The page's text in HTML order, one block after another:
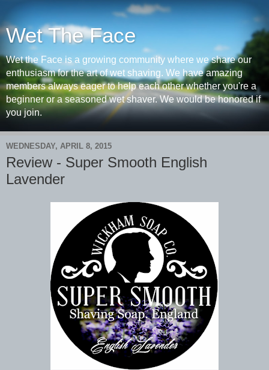
Wet The Face
Wet the Face is a growing community where we share our
enthusiasm for the art of wet shaving. We have amazing
members always eager to help each other whether you're a
beginner or a seasoned wet shaver. We would be honored if
you join.
WEDNESDAY, APRIL 8, 2015
Review - Super Smooth English
Lavender